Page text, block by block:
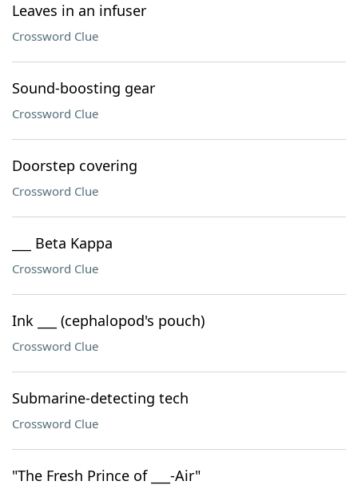
Leaves in an infuser
Crossword Clue
Sound-boosting gear
Crossword Clue
Doorstep covering
Crossword Clue
___ Beta Kappa
Crossword Clue
Ink ___ (cephalopod's pouch)
Crossword Clue
Submarine-detecting tech
Crossword Clue
"The Fresh Prince of ___-Air"